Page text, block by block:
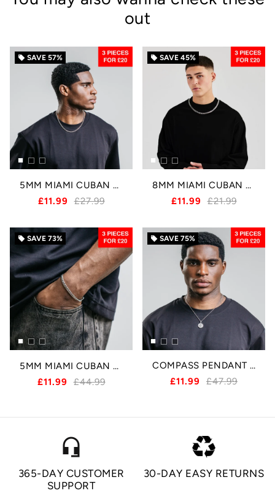
out
local_offer SAVE 57%
5MM MIAMI CUBAN CHAIN - SILVER
£11.99 £27.99
local_offer SAVE 45%
8MM MIAMI CUBAN CHAIN - SILVER
£11.99 £21.99
local_offer SAVE 73%
5MM MIAMI CUBAN BRACELET - SILVER
£11.99 £44.99
local_offer SAVE 75%
COMPASS PENDANT - SILVER
£11.99
£47.99
headset_mic
365-DAY CUSTOMER
SUPPORT
30-DAY EASY RETURNS